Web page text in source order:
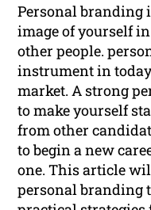
Personal branding
image of yourself
other people.
instrument in
market. A strong
to make yourself
from other
to begin a new
one. This article
personal branding